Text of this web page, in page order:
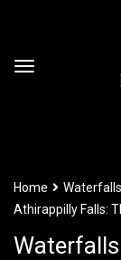
Home
Athirappilly Falls: